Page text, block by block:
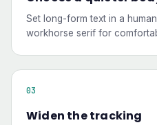
Set long-form text in a
workhorse serif for
Widen the tracking